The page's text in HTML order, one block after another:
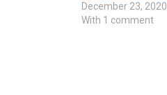
December 23, 2020
With 1 comment